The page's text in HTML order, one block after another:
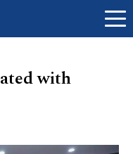
with